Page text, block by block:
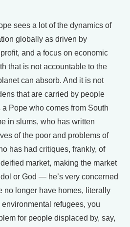
sees a lot of the dynamics of
globally as driven by
and a focus on economic
that is not accountable to the
can absorb. And it is not
that are carried by people
a Pope who comes from South
in slums, who has written
of the poor and problems of
has had critiques, frankly, of
market, making the market
or God — he’s very concerned
no longer have homes, literally
refugees, you
for people displaced by, say,